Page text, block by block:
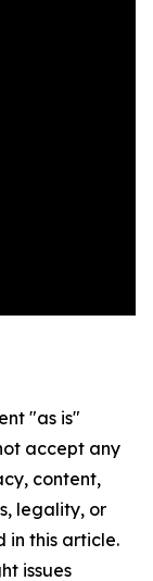
"as is"
accept any
content,
legality, or
in this article.
issues